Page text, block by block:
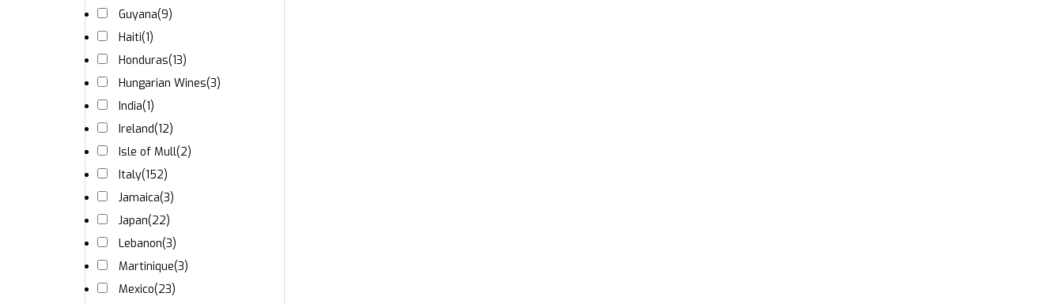
Guyana(9)
Haiti(1)
Honduras(13)
Hungarian Wines(3)
India(1)
Ireland(12)
Isle of Mull(2)
Italy(152)
Jamaica(3)
Japan(22)
Lebanon(3)
Martinique(3)
Mexico(23)